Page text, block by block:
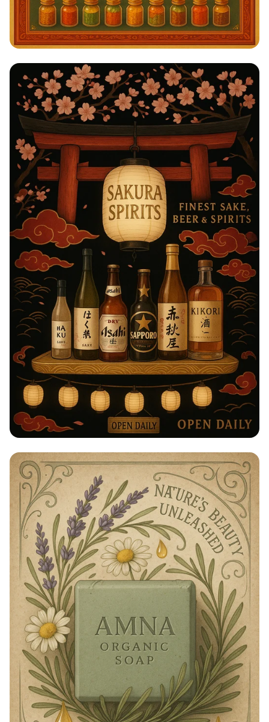
Savor the Spice: A Taste of India!
Taste of Japan: Sake, Beer & Spirits
Extravaganza!